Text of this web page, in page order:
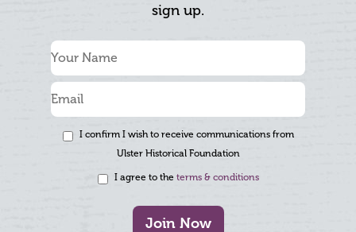
sign up.
I confirm I wish to receive communications from
Ulster Historical Foundation
I agree to the terms & conditions
Join Now